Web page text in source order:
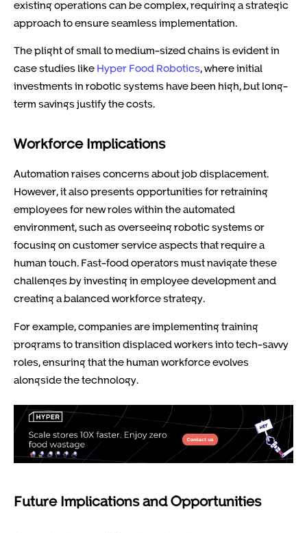
existing operations can be complex, requiring a strategic
approach to ensure seamless implementation.
The plight of small to medium-sized chains is evident in
case studies like Hyper Food Robotics, where initial
investments in robotic systems have been high, but long-
term savings justify the costs.
Workforce Implications
Automation raises concerns about job displacement.
However, it also presents opportunities for retraining
employees for new roles within the automated
environment, such as overseeing robotic systems or
focusing on customer service aspects that require a
human touch. Fast-food operators must navigate these
challenges by investing in employee development and
creating a balanced workforce strategy.
For example, companies are implementing training
programs to transition displaced workers into tech-savvy
roles, ensuring that the human workforce evolves
alongside the technology.
Future Implications and Opportunities